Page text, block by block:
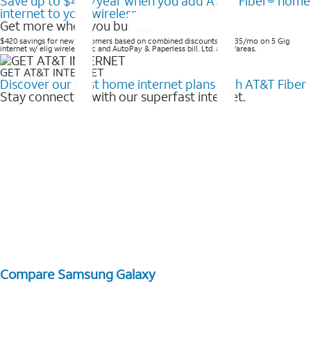
internet to your wireless
Get more when you bundle
$420 savings for new customers based on combined discounts of $35/mo on 5 Gig
internet w/ elig wireless svc and AutoPay & Paperless bill. Ltd. avail/areas. ​
GET AT&T INTERNET
Discover our best home internet plans with AT&T Fiber
Stay connected with our superfast internet.
Compare Samsung Galaxy